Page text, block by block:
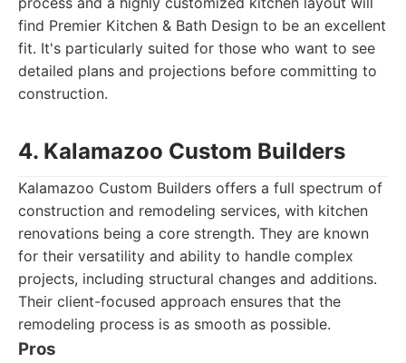
find Premier Kitchen & Bath Design to be an excellent
fit. It's particularly suited for those who want to see
detailed plans and projections before committing to
construction.
4. Kalamazoo Custom Builders
Kalamazoo Custom Builders offers a full spectrum of
construction and remodeling services, with kitchen
renovations being a core strength. They are known
for their versatility and ability to handle complex
projects, including structural changes and additions.
Their client-focused approach ensures that the
remodeling process is as smooth as possible.
Pros